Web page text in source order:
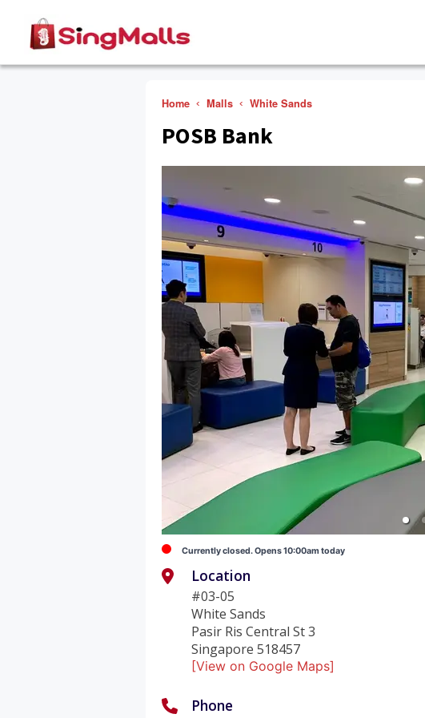
Home Malls White Sands
POSB Bank
Currently closed. Opens 10:00am today
Location
#03-05
White Sands
Pasir Ris Central St 3
Singapore 518457
[View on Google Maps]
Phone